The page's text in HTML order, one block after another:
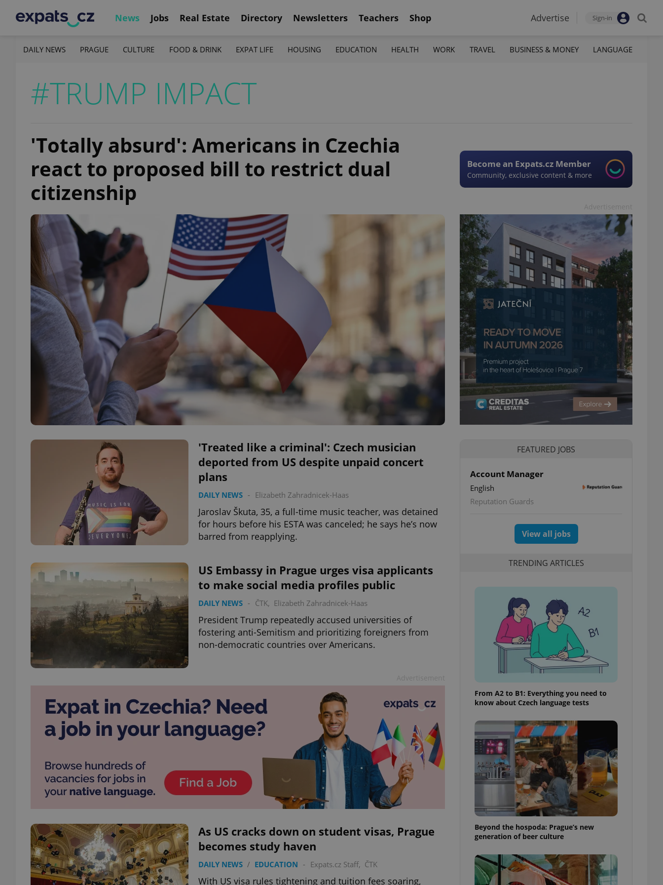
News Jobs Real Estate Directory Newsletters Teachers Shop Advertise Sign-in
DAILY NEWS PRAGUE CULTURE FOOD & DRINK EXPAT LIFE HOUSING EDUCATION HEALTH WORK TRAVEL BUSINESS & MONEY LANGUAGE
#TRUMP IMPACT
'Totally absurd': Americans in Czechia
react to proposed bill to restrict dual
citizenship
Become an Expats.cz Member
Community, exclusive content & more
'Treated like a criminal': Czech musician
deported from US despite unpaid concert
plans
DAILY NEWS - Elizabeth Zahradnicek-Haas
Jaroslav Škuta, 35, a full-time music teacher, was detained
for hours before his ESTA was canceled; he says he’s now
barred from reapplying.
US Embassy in Prague urges visa applicants
to make social media profiles public
DAILY NEWS - ČTK, Elizabeth Zahradnicek-Haas
President Trump repeatedly accused universities of
fostering anti-Semitism and prioritizing foreigners from
non-democratic countries over Americans.
As US cracks down on student visas, Prague
becomes study haven
DAILY NEWS / EDUCATION - Expats.cz Staff, ČTK
With US visa rules tightening and tuition fees soaring,
FEATURED JOBS
Account Manager
English
Reputation Guards
View all jobs
TRENDING ARTICLES
From A2 to B1: Everything you need to
know about Czech language tests
Beyond the hospoda: Prague’s new
generation of beer culture